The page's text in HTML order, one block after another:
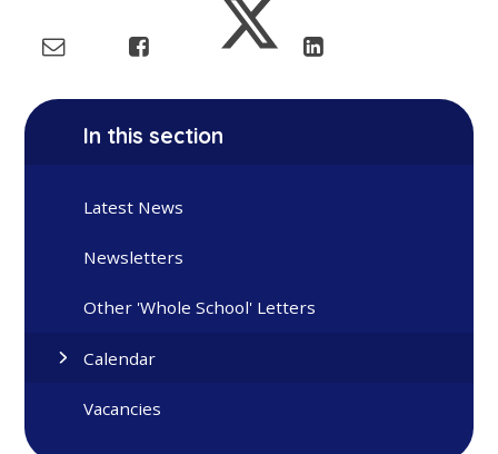
In this section
Latest News
Newsletters
Other 'Whole School' Letters
Calendar
Vacancies